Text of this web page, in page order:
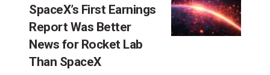
SpaceX’s First Earnings
Report Was Better
News for Rocket Lab
Than SpaceX